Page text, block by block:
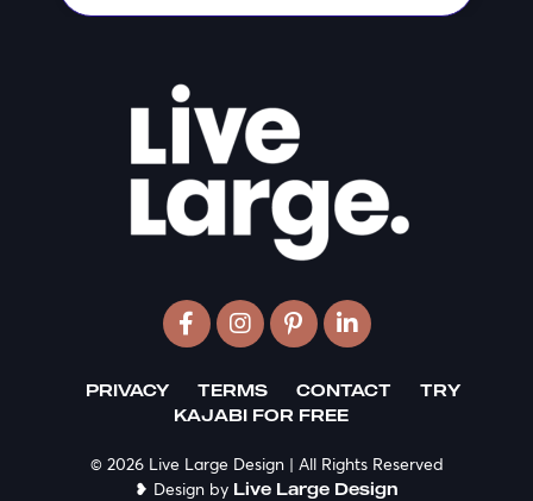
PRIVACY TERMS CONTACT
TRY
KAJABI FOR FREE
© 2026 Live Large Design | All Rights Reserved
❥ Design by Live Large Design